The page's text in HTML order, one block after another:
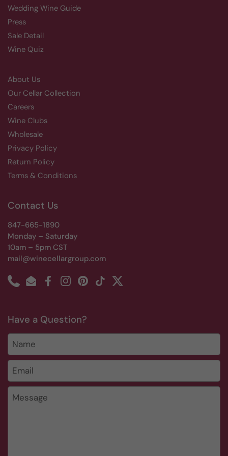
Wedding Wine Guide
Press
Sale Detail
Wine Quiz
About Us
Our Cellar Collection
Careers
Wine Clubs
Wholesale
Privacy Policy
Return Policy
Terms & Conditions
Contact Us
847-665-1890
Monday – Saturday
10am – 5pm CST
mail@winecellargroup.com
PhoneEmailFacebookInstagramPinterest
TikTokTwitter
Have a Question?
Name
Email *
Message